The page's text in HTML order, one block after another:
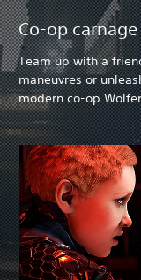
Co-op carnage
Team up with a
maneuvres or
modern co-op